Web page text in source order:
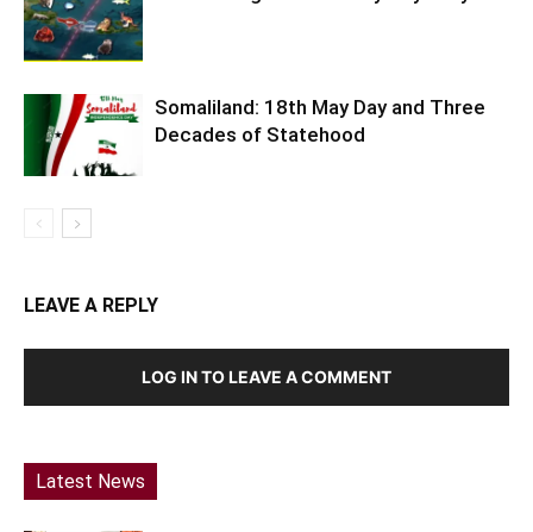
Somaliland: 18th May Day and Three
Decades of Statehood
LEAVE A REPLY
LOG IN TO LEAVE A COMMENT
Latest News